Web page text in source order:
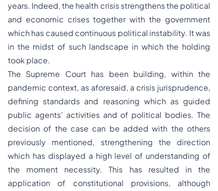
years. Indeed, the health crisis strengthens the political
and economic crises together with the government
which has caused continuous political instability. It was
in the midst of such landscape in which the holding
took place.
The Supreme Court has been building, within the
pandemic context, as aforesaid, a crisis jurisprudence,
defining standards and reasoning which as guided
public agents’ activities and of political bodies. The
decision of the case can be added with the others
previously mentioned, strengthening the direction
which has displayed a high level of understanding of
the moment necessity. This has resulted in the
application of constitutional provisions, although